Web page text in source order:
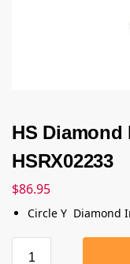
HS
HSRX02233
$86.95
Circle Y Diamond